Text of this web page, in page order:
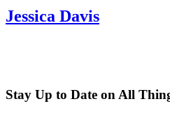
Jessica Davis
Stay Up to Date on All